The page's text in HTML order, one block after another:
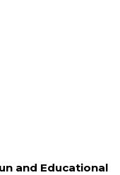
and Educational